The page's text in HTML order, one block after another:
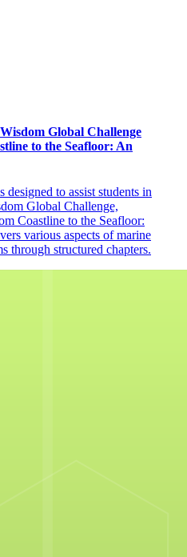
Global Challenge
to the Seafloor: An
designed to assist students in
Global Challenge,
Coastline to the Seafloor:
various aspects of marine
through structured chapters.